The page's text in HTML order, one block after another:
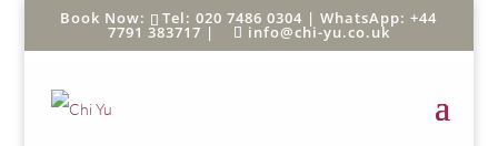
Tel: 020 7486 0304 |WhatsApp: +44
7791 383717 | info@chi-yu.co.uk